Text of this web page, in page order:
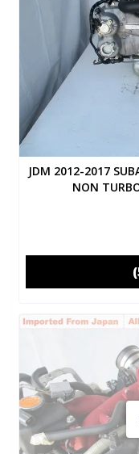
JDM 2012-2017
NON